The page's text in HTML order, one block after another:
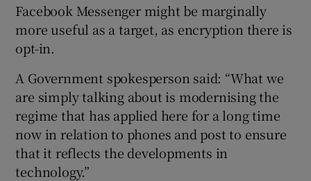
Facebook Messenger might be marginally
more useful as a target, as encryption there is
opt-in.
A Government spokesperson said: “What we
are simply talking about is modernising the
regime that has applied here for a long time
now in relation to phones and post to ensure
that it reflects the developments in
technology.”